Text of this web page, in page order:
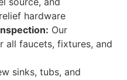
hardware
Our
all faucets, fixtures, and
sinks, tubs, and